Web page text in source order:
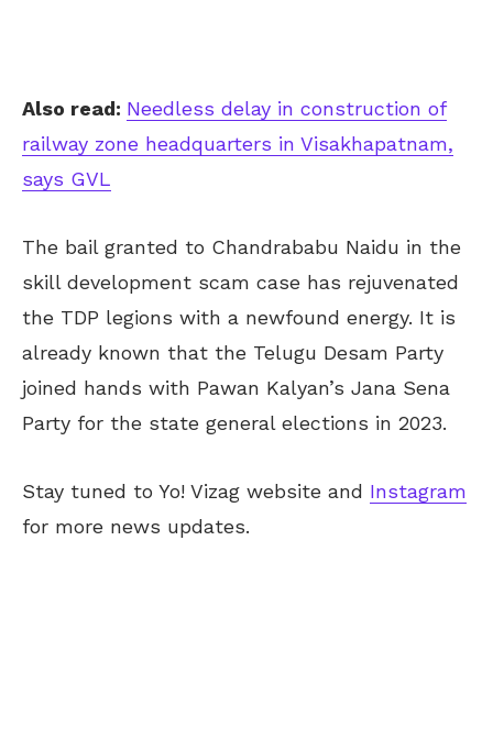
Also read: Needless delay in construction of
railway zone headquarters in Visakhapatnam,
says GVL
The bail granted to Chandrababu Naidu in the
skill development scam case has rejuvenated
the TDP legions with a newfound energy. It is
already known that the Telugu Desam Party
joined hands with Pawan Kalyan’s Jana Sena
Party for the state general elections in 2023.
Stay tuned to Yo! Vizag website and Instagram
for more news updates.